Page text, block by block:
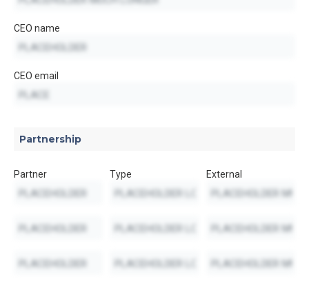
CEO name
CEO email
Partnership
Partner Type External